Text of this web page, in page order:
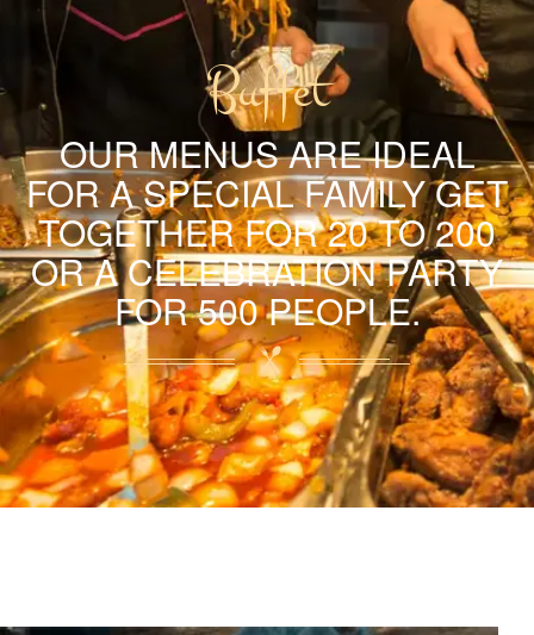
Buffet
OUR MENUS ARE IDEAL
FOR A SPECIAL FAMILY GET
TOGETHER FOR 20 TO 200
OR A CELEBRATION PARTY
FOR 500 PEOPLE.